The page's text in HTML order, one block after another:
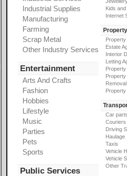
Industrial Supplies
Manufacturing
Farming
Scrap Metal
Other Industry Services
Entertainment
Arts And Crafts
Fashion
Hobbies
Lifestyle
Music
Parties
Pets
Sports
Public Services
Kids
Internet
Property
Estate
Interior
Letting
Car
Couriers
Driving
Haulage
Taxis
Vehicle
Vehicle
Other